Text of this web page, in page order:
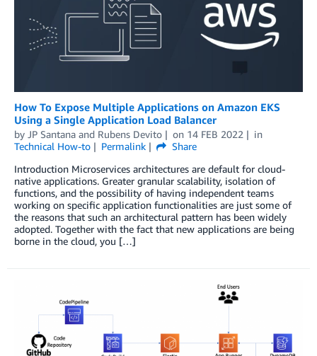
How To Expose Multiple Applications on Amazon EKS
Using a Single Application Load Balancer
by JP Santana and Rubens Devito on 14 FEB 2022
in
Technical How-to
Permalink
Share
Introduction Microservices architectures are default for cloud-
native applications. Greater granular scalability, isolation of
functions, and the possibility of having independent teams
working on specific application functionalities are just some of
the reasons that such an architectural pattern has been widely
adopted. Together with the fact that new applications are being
borne in the cloud, you […]